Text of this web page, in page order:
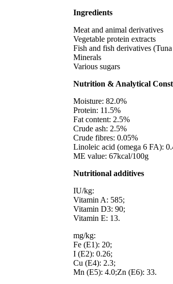
Ingredients
Meat and animal derivatives
Vegetable protein extracts
Fish and fish derivatives
Minerals
Various sugars
Nutrition & Analytical
Moisture: 82.0%
Protein: 11.5%
Fat content: 2.5%
Crude ash: 2.5%
Crude fibres: 0.05%
Linoleic acid (omega 6 FA):
ME value: 67kcal/100g
Nutritional additives
IU/kg:
Vitamin A: 585;
Vitamin D3: 90;
Vitamin E: 13.
mg/kg:
Fe (E1): 20;
I (E2): 0.26;
Cu (E4): 2.3;
Mn (E5): 4.0;Zn (E6): 33.